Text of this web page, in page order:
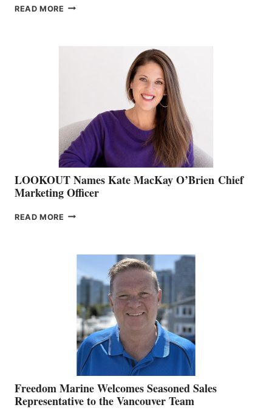
READ MORE JOIN
LOOKOUT Names Kate MacKay O’Brien Chief
Marketing Officer
READ MORE LOOKOUT
O’BRIEN CHIEF
MARKETING
OFFICER
Freedom Marine Welcomes Seasoned Sales
Representative to the Vancouver Team